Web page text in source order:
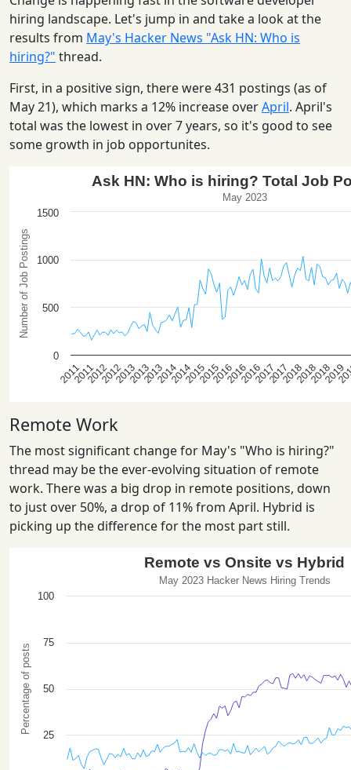
hiring landscape. Let's jump in and take a look at the
results from May's Hacker News "Ask HN: Who is
hiring?" thread.
First, in a positive sign, there were 431 postings (as of
May 21), which marks a 12% increase overApril. April's
total was the lowest in over 7 years, so it's good to see
some growth in job opportunites.
Remote Work
The most significant change for May's "Who is hiring?"
thread may be the ever-evolving situation of remote
work. There was a big drop in remote positions, down
to just over 50%, a drop of 11% from April. Hybrid is
picking up the difference for the most part still.